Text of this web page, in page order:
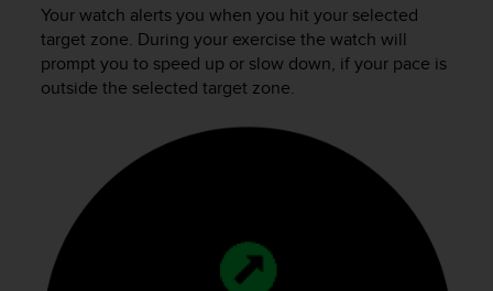
Your watch alerts you when you hit your selected
target zone. During your exercise the watch will
prompt you to speed up or slow down, if your pace is
outside the selected target zone.